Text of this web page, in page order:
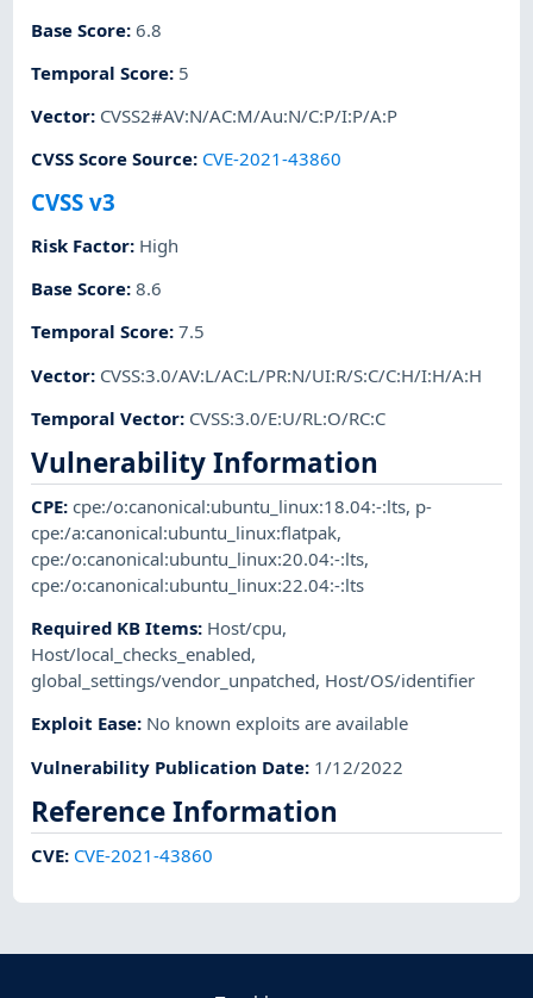
Base Score:6.8
Temporal Score: 5
Vector: CVSS2#AV:N/AC:M/Au:N/C:P/I:P/A:P
CVSS Score Source: CVE-2021-43860
CVSS v3
Risk Factor: High
Base Score:8.6
Temporal Score:7.5
Vector: CVSS:3.0/AV:L/AC:L/PR:N/UI:R/S:C/C:H/I:H/A:H
Temporal Vector: CVSS:3.0/E:U/RL:O/RC:C
Vulnerability Information
CPE:cpe:/o:canonical:ubuntu_linux:18.04:-:lts, p-
cpe:/a:canonical:ubuntu_linux:flatpak,
cpe:/o:canonical:ubuntu_linux:20.04:-:lts,
cpe:/o:canonical:ubuntu_linux:22.04:-:lts
Required KB Items: Host/cpu,
Host/local_checks_enabled,
global_settings/vendor_unpatched, Host/OS/identifier
Exploit Ease: No known exploits are available
Vulnerability Publication Date: 1/12/2022
Reference Information
CVE: CVE-2021-43860